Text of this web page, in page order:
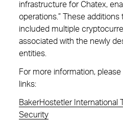
infrastructure for Chatex,
operations.” These additions
included multiple
associated with the newly
entities.
For more information,
links:
BakerHostetler International
Security